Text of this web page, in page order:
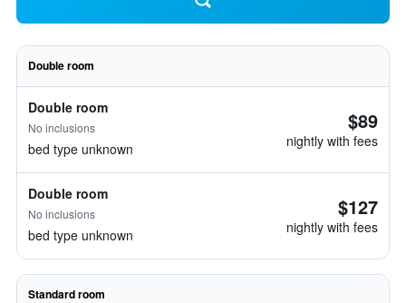
Double room
Double room
No inclusions
bed type unknown
$89
nightly with fees
Double room
No inclusions
bed type unknown
$127
nightly with fees
Standard room